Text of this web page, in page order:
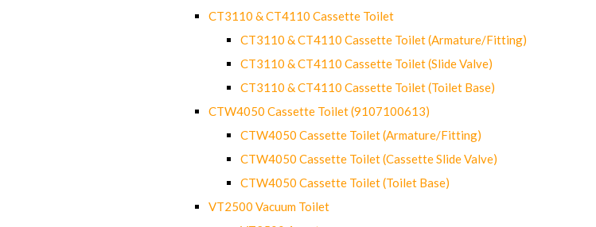
CT3110 & CT4110 Cassette Toilet
CT3110 & CT4110 Cassette Toilet (Armature/Fitting)
CT3110 & CT4110 Cassette Toilet (Slide Valve)
CT3110 & CT4110 Cassette Toilet (Toilet Base)
CTW4050 Cassette Toilet (9107100613)
CTW4050 Cassette Toilet (Armature/Fitting)
CTW4050 Cassette Toilet (Cassette Slide Valve)
CTW4050 Cassette Toilet (Toilet Base)
VT2500 Vacuum Toilet